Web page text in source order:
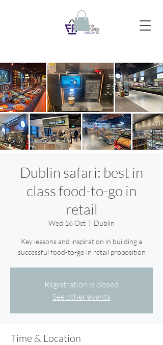
Dublin safari: best in
class food-to-go in
retail
Wed 16 Oct
  |
Dublin
Key lessons and inspiration in building a
successful food-to-go in retail proposition
Registration is closed
See other events
Time & Location